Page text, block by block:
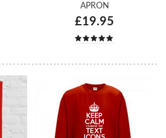
APRON
£19.95